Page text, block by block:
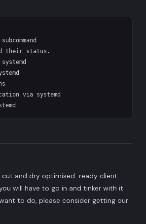
their status.
via systemd
cut and dry optimised-ready client.
will have to go in and tinker with it
to do, please consider getting our